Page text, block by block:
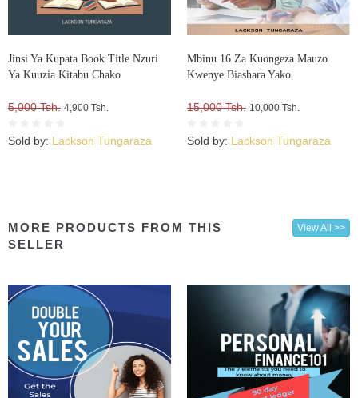
Jinsi Ya Kupata Book Title Nzuri
Ya Kuuzia Kitabu Chako
5,000 Tsh. 4,900 Tsh.
Sold by: Lackson Tungaraza
Mbinu 16 Za Kuongeza Mauzo
Kwenye Biashara Yako
15,000 Tsh. 10,000 Tsh.
Sold by: Lackson Tungaraza
MORE PRODUCTS FROM THIS
SELLER
View All >>